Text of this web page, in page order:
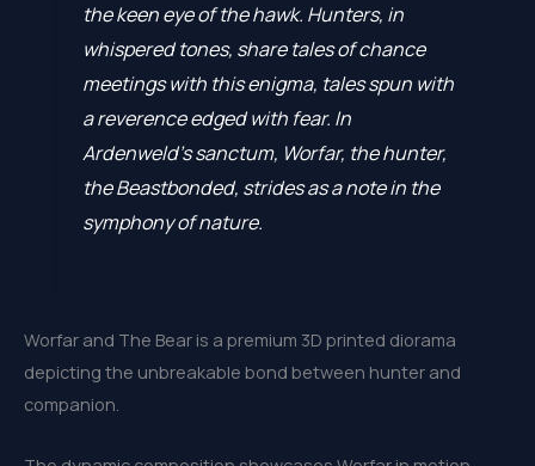
the keen eye of the hawk. Hunters, in
whispered tones, share tales of chance
meetings with this enigma, tales spun with
a reverence edged with fear. In
Ardenweld’s sanctum, Worfar, the hunter,
the Beastbonded, strides as a note in the
symphony of nature.
Worfar and The Bear is a premium 3D printed diorama
depicting the unbreakable bond between hunter and
companion.